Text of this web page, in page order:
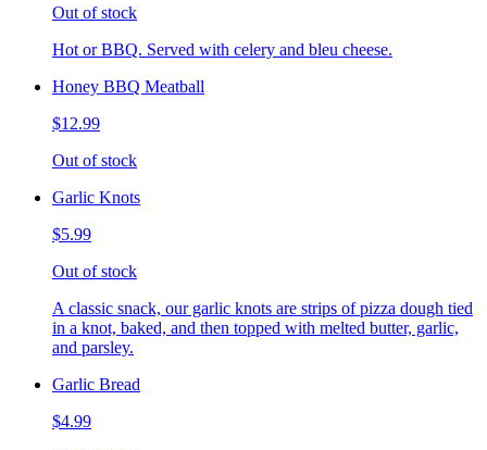
Out of stock
Hot or BBQ. Served with celery and bleu cheese.
Honey BBQ Meatball
$12.99
Out of stock
Garlic Knots
$5.99
Out of stock
A classic snack, our garlic knots are strips of pizza dough tied
in a knot, baked, and then topped with melted butter, garlic,
and parsley.
Garlic Bread
$4.99